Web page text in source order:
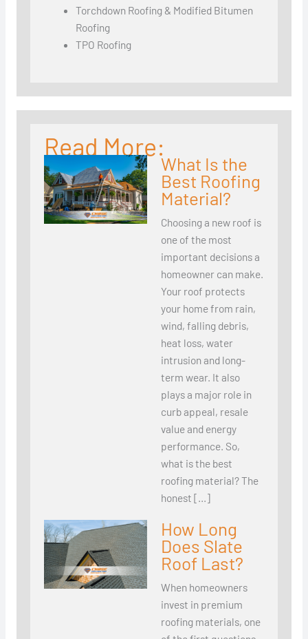
Torchdown Roofing & Modified Bitumen
Roofing
TPO Roofing
Read More:
What Is the
Best Roofing
Material?
Choosing a new roof is
one of the most
important decisions a
homeowner can make.
Your roof protects
your home from rain,
wind, falling debris,
heat loss, water
intrusion and long-
term wear. It also
plays a major role in
curb appeal, resale
value and energy
performance. So,
what is the best
roofing material? The
honest […]
How Long
Does Slate
Roof Last?
When homeowners
invest in premium
roofing materials, one